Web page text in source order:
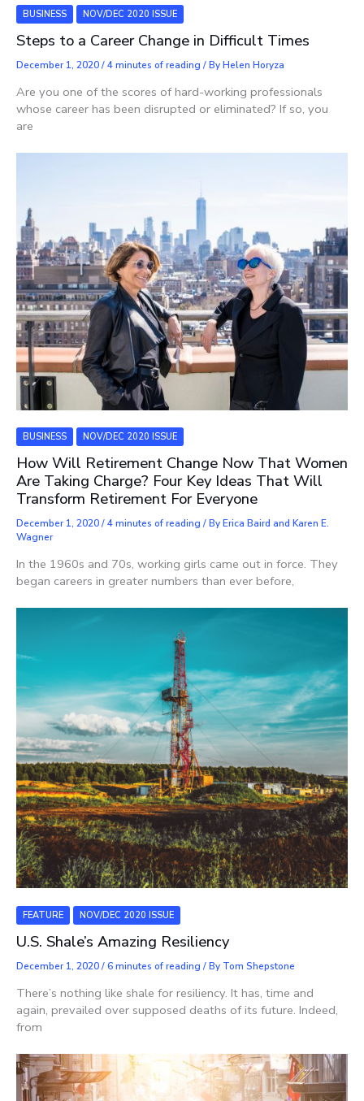
BUSINESS NOV/DEC 2020 ISSUE
Steps to a Career Change in Difficult Times
December 1, 2020/4 minutes of reading / ByHelen Horyza
Are you one of the scores of hard-working professionals
whose career has been disrupted or eliminated? If so, you
are
BUSINESS NOV/DEC 2020 ISSUE
How Will Retirement Change Now That Women
Are Taking Charge? Four Key Ideas That Will
Transform Retirement For Everyone
December 1, 2020/4 minutes of reading / ByErica Baird and Karen E.
Wagner
In the 1960s and 70s, working girls came out in force. They
began careers in greater numbers than ever before,
FEATURE NOV/DEC 2020 ISSUE
U.S. Shale’s Amazing Resiliency
December 1, 2020/6 minutes of reading / By Tom Shepstone
There’s nothing like shale for resiliency. It has, time and
again, prevailed over supposed deaths of its future. Indeed,
from